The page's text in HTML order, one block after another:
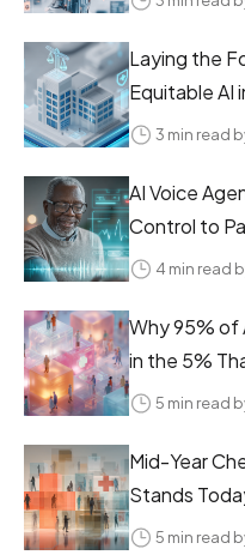
Laying the
Equitable AI
3 min read
AI Voice
Control to
4 min read
Why 95% of
in the 5%
5 min read
Mid-Year
Stands
5 min read